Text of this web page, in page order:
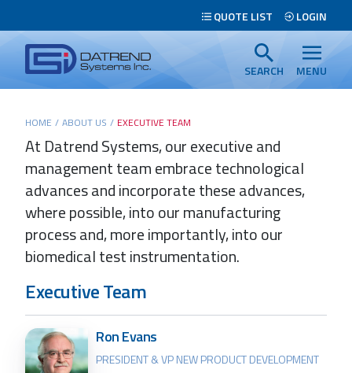
Tabs
Menu
QUOTE LIST LOGIN
Datrend
Systems
Inc.
Return
to
home
page
SEARCH MENU
Main
content
HOME / ABOUT US / EXECUTIVE TEAM
At Datrend Systems, our executive and
management team embrace technological
advances and incorporate these advances,
where possible, into our manufacturing
process and, more importantly, into our
biomedical test instrumentation.
Executive Team
Ron Evans
PRESIDENT & VP NEW PRODUCT DEVELOPMENT